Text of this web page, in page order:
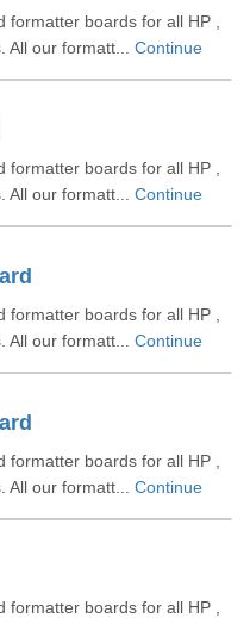
boards for all HP ,
All our formatt... Continue
boards for all HP ,
All our formatt... Continue
boards for all HP ,
All our formatt... Continue
boards for all HP ,
All our formatt... Continue
boards for all HP ,